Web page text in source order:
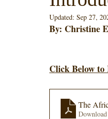
Updated: Sep 27,
By: Christine
Click Below to
The